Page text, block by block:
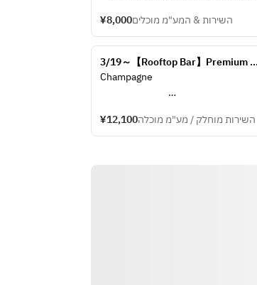
cocktails made by our mixologists
from below drink options.
・Tokyo Mule
・Jasmine Whisky Sour
・House beer, house wines,
sparkling wines & soft drinks
¥8,000השירות & המע"מ מוכלים
3/19～【Rooftop Bar】Premium
View Wine & Champagne Plan
Champagne
¥12,100השירות מוחלק / מע"מ מוכלה